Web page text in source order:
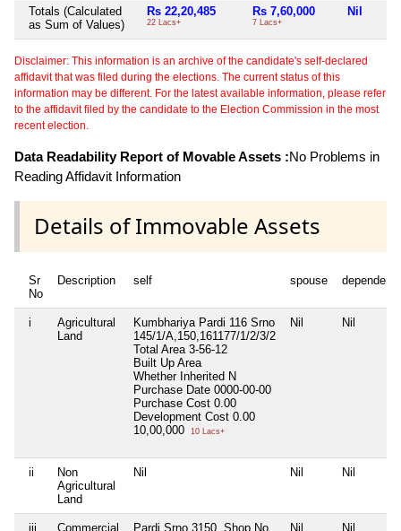
Totals (Calculated
as Sum of Values)
Rs 22,20,485
22 Lacs+
Rs 7,60,000
7 Lacs+
Nil
Disclaimer: This information is an archive of the candidate's self-declared
affidavit that was filed during the elections. The current status of this
information may be different. For the latest available information, please refer
to the affidavit filed by the candidate to the Election Commission in the most
recent election.
Data Readability Report of Movable Assets :No Problems in
Reading Affidavit Information
Details of Immovable Assets
Sr
No
Description self spouse dependent1
i
Agricultural
Land
Kumbhariya Pardi 116 Srno
145/1/A,150,161177/1/2/3/2
Total Area 3-56-12
Built Up Area
Whether Inherited N
Purchase Date 0000-00-00
Purchase Cost 0.00
Development Cost 0.00
10,00,000
10 Lacs+
Nil Nil
ii
Non
Agricultural
Land
Nil Nil Nil
iii
Commercial
Pardi Srno 3150, Shop No
Nil Nil